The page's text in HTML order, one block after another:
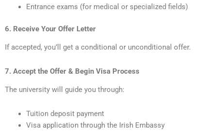
Entrance exams (for medical or specialized fields)
6. Receive Your Offer Letter
If accepted, you’ll get a conditional or unconditional offer.
7. Accept the Offer & Begin Visa Process
The university will guide you through:
Tuition deposit payment
Visa application through the Irish Embassy